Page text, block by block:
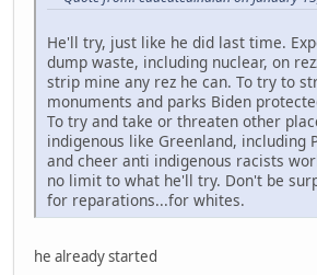
He'll try, just like he did last time.
dump waste, including nuclear, on
strip mine any rez he can. To try to
monuments and parks Biden
To try and take or threaten other
indigenous like Greenland, including
and cheer anti indigenous racists
no limit to what he'll try. Don't be
for reparations...for whites.
he already started